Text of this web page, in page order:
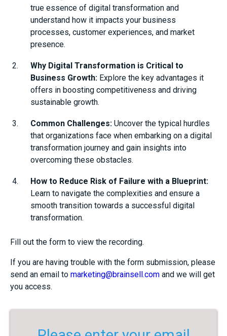
true essence of digital transformation and
understand how it impacts your business
processes, customer experiences, and market
presence.
Why Digital Transformation is Critical to
Business Growth: Explore the key advantages it
offers in boosting competitiveness and driving
sustainable growth.
Common Challenges: Uncover the typical hurdles
that organizations face when embarking on a digital
transformation journey and gain insights into
overcoming these obstacles.
How to Reduce Risk of Failure with a Blueprint:
Learn to navigate the complexities and ensure a
smooth transition towards a successful digital
transformation.
Fill out the form to view the recording.
If you are having trouble with the form submission, please
send an email to marketing@brainsell.com and we will get
you access.